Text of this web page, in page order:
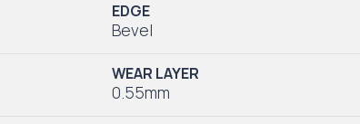
EDGE
Bevel
WEAR LAYER
0.55mm